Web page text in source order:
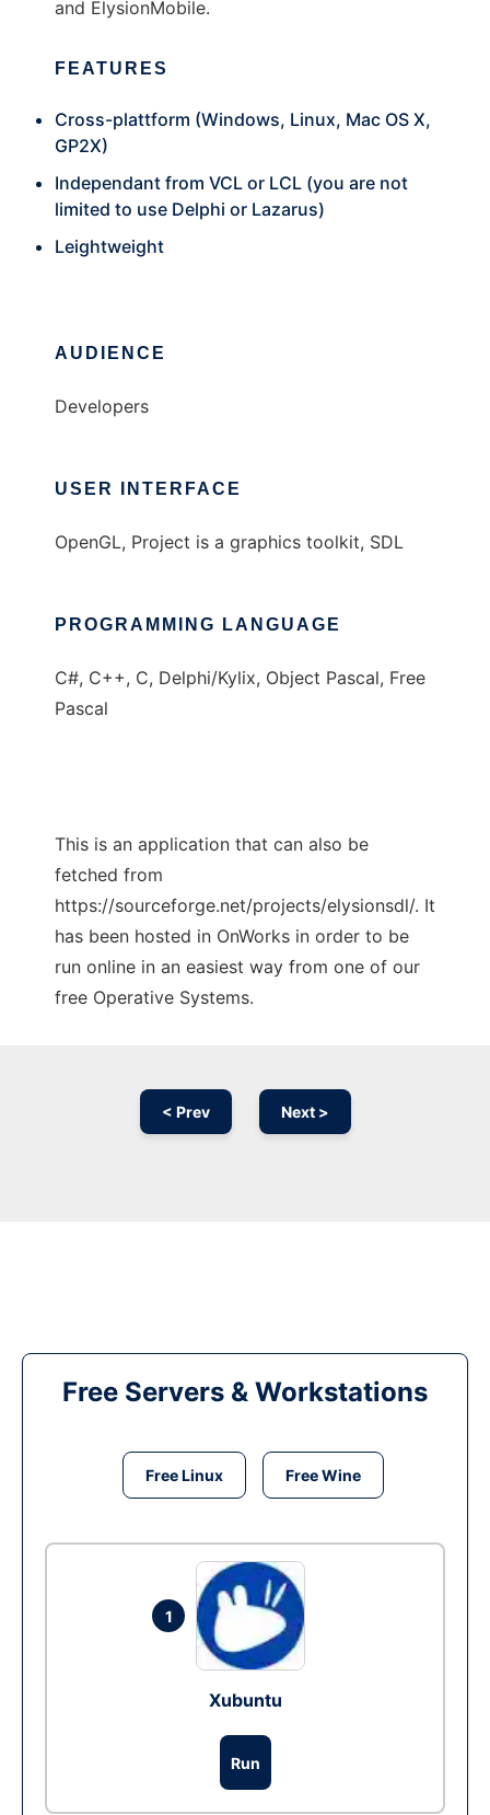
and ElysionMobile.
FEATURES
Cross-plattform (Windows, Linux, Mac OS X,
GP2X)
Independant from VCL or LCL (you are not
limited to use Delphi or Lazarus)
Leightweight
AUDIENCE
Developers
USER INTERFACE
OpenGL, Project is a graphics toolkit, SDL
PROGRAMMING LANGUAGE
C#, C++, C, Delphi/Kylix, Object Pascal, Free
Pascal
This is an application that can also be
fetched from
https://sourceforge.net/projects/elysionsdl/. It
has been hosted in OnWorks in order to be
run online in an easiest way from one of our
free Operative Systems.
< Prev Next >
Free Servers & Workstations
Free Linux Free Wine
1
Xubuntu
Run